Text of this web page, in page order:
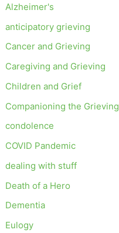
Alzheimer's
anticipatory grieving
Cancer and Grieving
Caregiving and Grieving
Children and Grief
Companioning the Grieving
condolence
COVID Pandemic
dealing with stuff
Death of a Hero
Dementia
Eulogy